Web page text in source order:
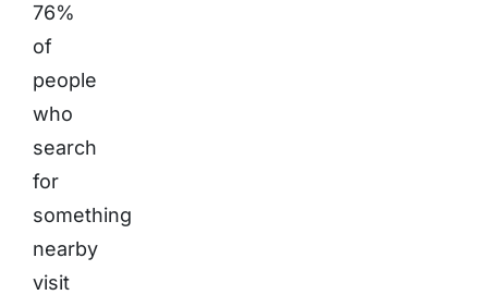
76%
of
people
who
search
for
something
nearby
visit